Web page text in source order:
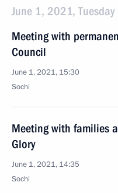
June 1, 2021, Tuesday
Meeting with
Council
June 1, 2021, 15:30
Sochi
Meeting with families
Glory
June 1, 2021, 14:35
Sochi